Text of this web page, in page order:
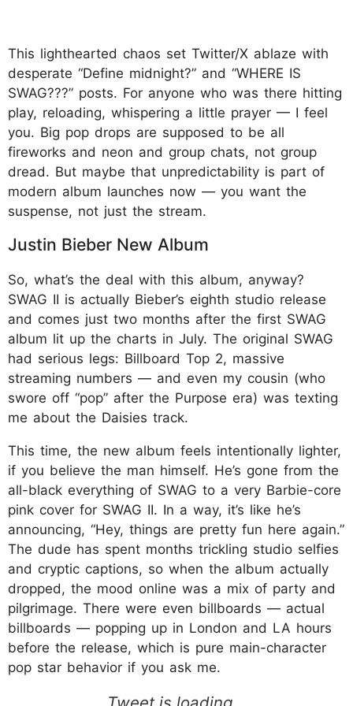
This lighthearted chaos set Twitter/X ablaze with
desperate “Define midnight?” and “WHERE IS
SWAG???” posts. For anyone who was there hitting
play, reloading, whispering a little prayer — I feel
you. Big pop drops are supposed to be all
fireworks and neon and group chats, not group
dread. But maybe that unpredictability is part of
modern album launches now — you want the
suspense, not just the stream.
Justin Bieber New Album
So, what’s the deal with this album, anyway?
SWAG II is actually Bieber’s eighth studio release
and comes just two months after the first SWAG
album lit up the charts in July. The original SWAG
had serious legs: Billboard Top 2, massive
streaming numbers — and even my cousin (who
swore off “pop” after the Purpose era) was texting
me about the Daisies track.
This time, the new album feels intentionally lighter,
if you believe the man himself. He’s gone from the
all-black everything of SWAG to a very Barbie-core
pink cover for SWAG II. In a way, it’s like he’s
announcing, “Hey, things are pretty fun here again.”
The dude has spent months trickling studio selfies
and cryptic captions, so when the album actually
dropped, the mood online was a mix of party and
pilgrimage. There were even billboards — actual
billboards — popping up in London and LA hours
before the release, which is pure main-character
pop star behavior if you ask me.